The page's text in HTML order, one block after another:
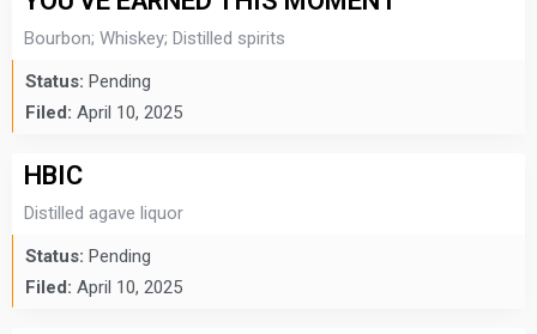
Bourbon; Whiskey; Distilled spirits
Status: Pending
Filed: April 10, 2025
HBIC
Distilled agave liquor
Status: Pending
Filed: April 10, 2025